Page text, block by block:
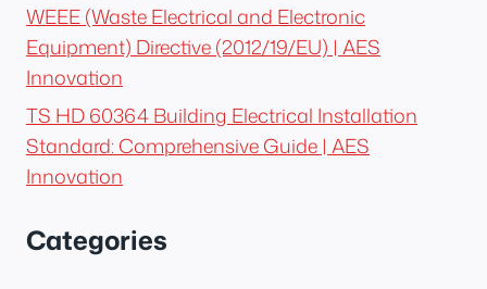
WEEE (Waste Electrical and Electronic
Equipment) Directive (2012/19/EU) | AES
Innovation
TS HD 60364 Building Electrical Installation
Standard: Comprehensive Guide | AES
Innovation
Categories